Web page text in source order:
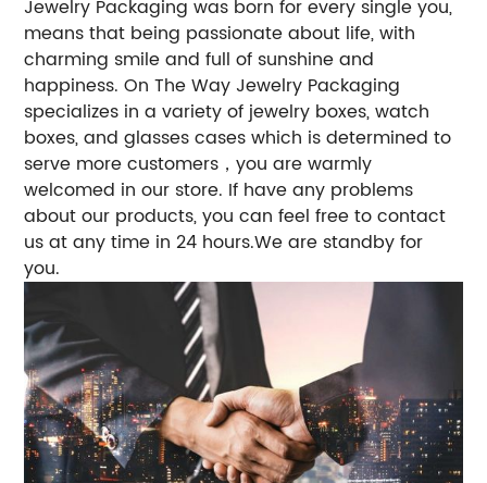
Jewelry Packaging was born for every single you,
means that being passionate about life, with
charming smile and full of sunshine and
happiness. On The Way Jewelry Packaging
specializes in a variety of jewelry boxes, watch
boxes, and glasses cases which is determined to
serve more customers，you are warmly
welcomed in our store. If have any problems
about our products, you can feel free to contact
us at any time in 24 hours.We are standby for
you.